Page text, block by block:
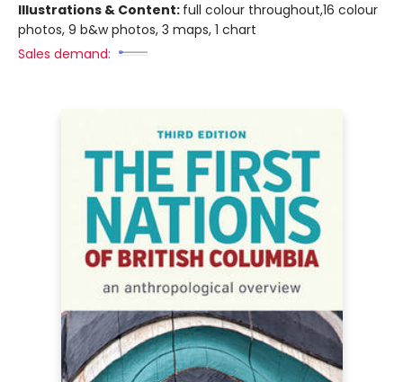
Illustrations & Content: full colour throughout,16 colour
photos, 9 b&w photos, 3 maps, 1 chart
Sales demand: